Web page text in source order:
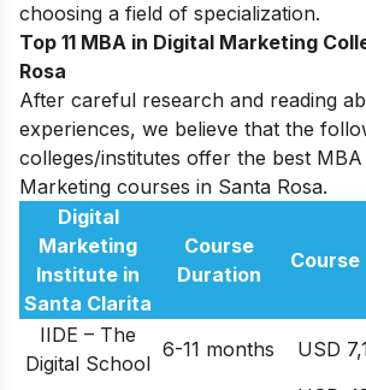
choosing a field of specialization.
Top 11 MBA in Digital Marketing
Rosa
After careful research and reading
experiences, we believe that the
colleges/institutes offer the best MBA
Marketing courses in Santa Rosa.
Digital
Marketing
Institute in
Santa Clarita
Course
Duration
Course
IIDE – The
Digital School
6-11 months USD